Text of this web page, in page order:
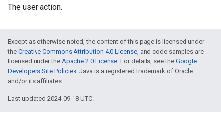
The user action.
Except as otherwise noted, the content of this page is licensed under
the Creative Commons Attribution 4.0 License, and code samples are
licensed under the Apache 2.0 License. For details, see the Google
Developers Site Policies. Java is a registered trademark of Oracle
and/or its affiliates.
Last updated 2024-09-18 UTC.